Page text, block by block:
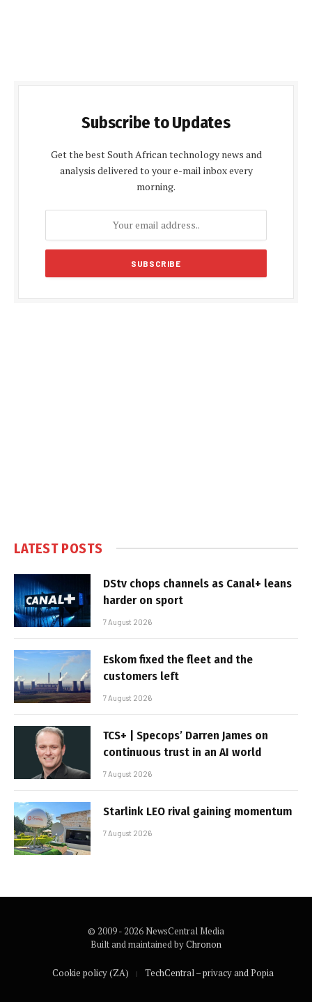
Subscribe to Updates
Get the best South African technology news and
analysis delivered to your e-mail inbox every
morning.
LATEST POSTS
DStv chops channels as Canal+ leans
harder on sport
7 August 2026
Eskom fixed the fleet and the
customers left
7 August 2026
TCS+ | Specops’ Darren James on
continuous trust in an AI world
7 August 2026
Starlink LEO rival gaining momentum
7 August 2026
© 2009 - 2026 NewsCentral Media
Built and maintained byChronon
Cookie policy (ZA) TechCentral – privacy and Popia